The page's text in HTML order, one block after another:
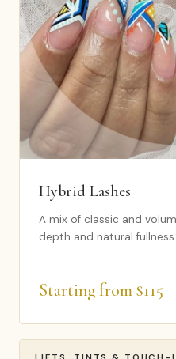
Hybrid Lashes
A mix of classic and
depth and natural
Starting from $115